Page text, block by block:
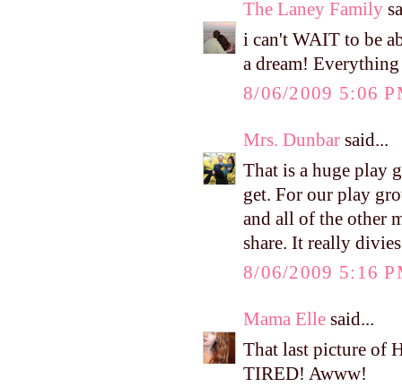
The Laney Family
i can't WAIT to be
a dream!
8/06/2009 5:06
Mrs. Dunbar said...
That is a huge play
get. For our play
and all of the other
share. It really
8/06/2009 5:16
Mama Elle said...
That last picture of
TIRED! Awww!